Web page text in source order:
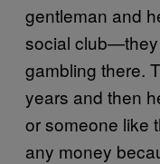
gentleman and
social
gambling there.
years and then
or someone like
any money